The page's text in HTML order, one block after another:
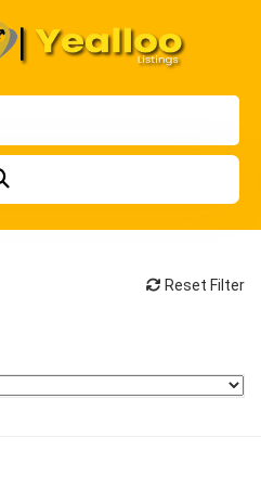
Reset Filter